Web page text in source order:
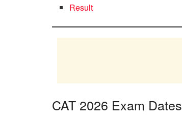
Result
CAT 2026 Exam Dates